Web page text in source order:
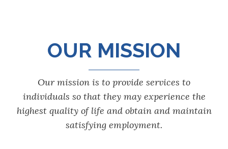
OUR MISSION
Our mission is to provide services to
individuals so that they may experience the
highest quality of life and obtain and maintain
satisfying employment.